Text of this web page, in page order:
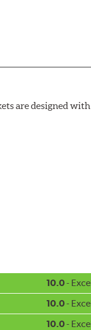
are designed
10.0-
10.0-
10.0-